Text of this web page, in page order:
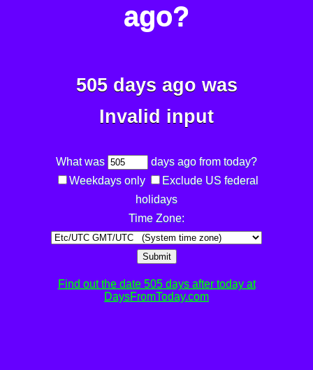
ago?
505 days ago was
Invalid input
What was
days ago from today?
Weekdays only
Exclude US federal
holidays
Time Zone:
Submit
Find out the date 505 days after today at
DaysFromToday.com